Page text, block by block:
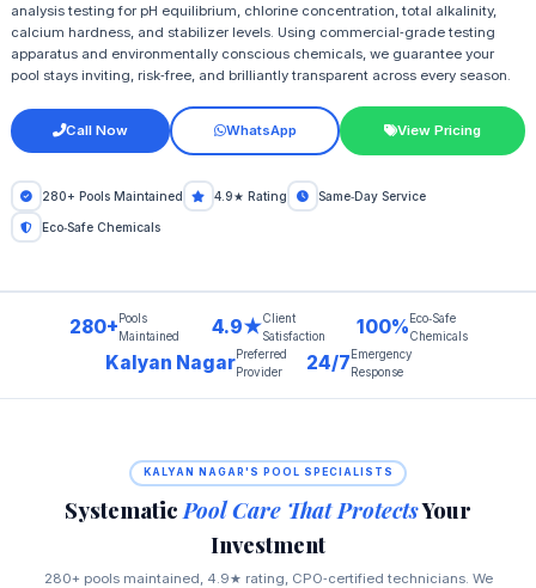
analysis testing for pH equilibrium, chlorine concentration, total alkalinity,
calcium hardness, and stabilizer levels. Using commercial‑grade testing
apparatus and environmentally conscious chemicals, we guarantee your
pool stays inviting, risk‑free, and brilliantly transparent across every season.
Call Now WhatsApp View Pricing
280+ Pools Maintained 4.9★ Rating Same‑Day Service
Eco‑Safe Chemicals
280+ Pools
Maintained
4.9★Client
Satisfaction
100% Eco‑Safe
Chemicals
Kalyan NagarPreferred
Provider
24/7 Emergency
Response
KALYAN NAGAR'S POOL SPECIALISTS
SystematicPool Care That ProtectsYour
Investment
280+ pools maintained, 4.9★ rating, CPO‑certified technicians. We